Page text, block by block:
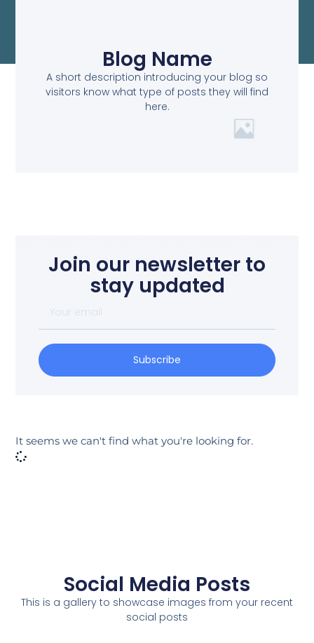
Blog Name
A short description introducing your blog so
visitors know what type of posts they will find
here.
Join our newsletter to
stay updated
Subscribe
It seems we can't find what you're looking for.
Social Media Posts
This is a gallery to showcase images from your recent
social posts